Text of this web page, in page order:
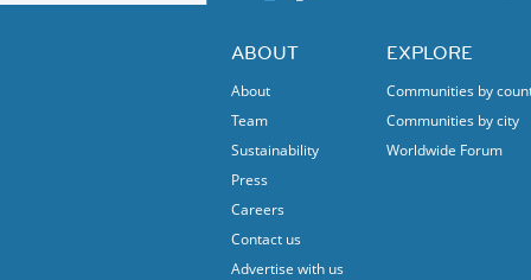
ABOUT
About
Team
Sustainability
Press
Careers
Contact us
Advertise with us
EXPLORE
Communities by
Communities by city
Worldwide Forum